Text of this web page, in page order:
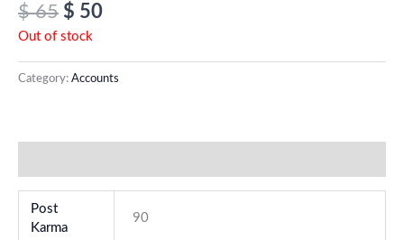
$65 $ 50
Out of stock
Category: Accounts
Post
Karma
90